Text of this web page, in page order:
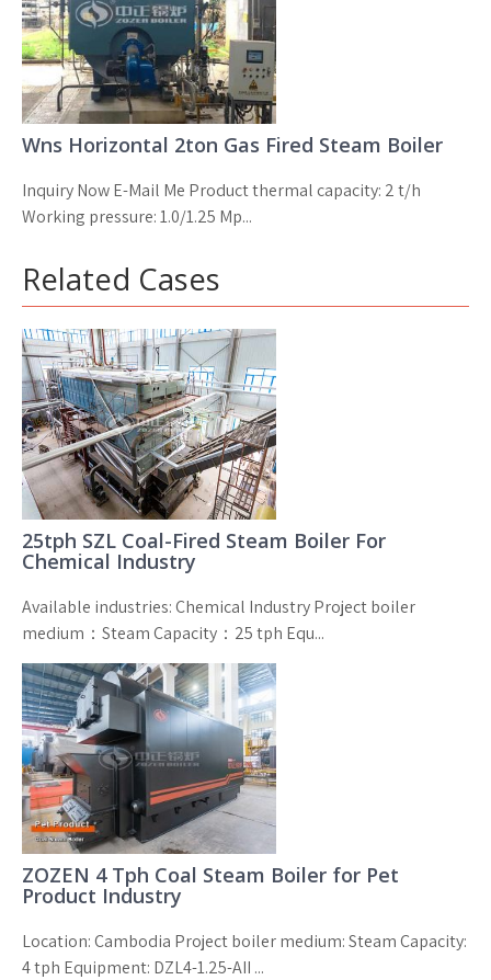
Wns Horizontal 2ton Gas Fired Steam Boiler
Inquiry Now E-Mail Me Product thermal capacity: 2 t/h
Working pressure: 1.0/1.25 Mp...
Related Cases
25tph SZL Coal-Fired Steam Boiler For
Chemical Industry
Available industries: Chemical Industry Project boiler
medium：Steam Capacity：25 tph Equ...
ZOZEN 4 Tph Coal Steam Boiler for Pet
Product Industry
Location: Cambodia Project boiler medium: Steam Capacity:
4 tph Equipment: DZL4-1.25-AII ...